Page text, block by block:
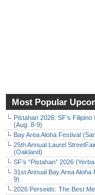
Most Popular
Pistahan 2026: SF’s
(Aug. 8-9)
Bay Area Aloha Festival
25th Annual Laurel
(Oakland)
SF’s “Pistahan” 2026
31st Annual Bay Area
9)
2026 Perseids: The Best